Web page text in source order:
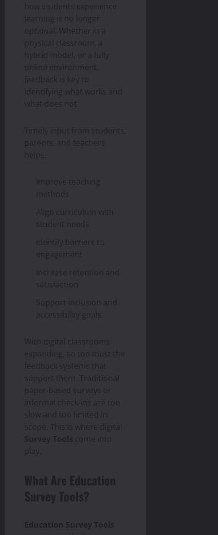
how students experience
learning is no longer
optional. Whether in a
physical classroom, a
hybrid model, or a fully
online environment,
feedback is key to
identifying what works and
what does not.
Timely input from students,
parents, and teachers
helps:
Improve teaching
methods
Align curriculum with
student needs
Identify barriers to
engagement
Increase retention and
satisfaction
Support inclusion and
accessibility goals
With digital classrooms
expanding, so too must the
feedback systems that
support them. Traditional
paper-based surveys or
informal check-ins are too
slow and too limited in
scope. This is where digital
Survey Tools come into
play.
What Are Education
Survey Tools?
Education Survey Tools